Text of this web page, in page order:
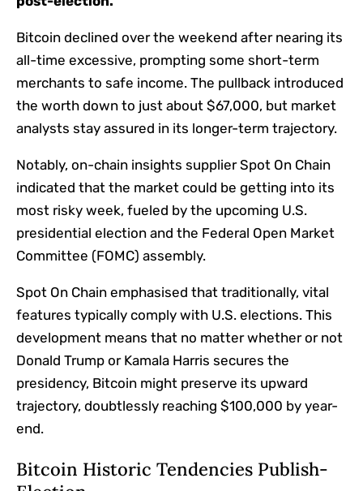
Bitcoin declined over the weekend after nearing its
all-time excessive, prompting some short-term
merchants to safe income. The pullback introduced
the worth down to just about $67,000, but market
analysts stay assured in its longer-term trajectory.
Notably, on-chain insights supplier Spot On Chain
indicated that the market could be getting into its
most risky week, fueled by the upcoming U.S.
presidential election and the Federal Open Market
Committee (FOMC) assembly.
Spot On Chain emphasised that traditionally, vital
features typically comply with U.S. elections. This
development means that no matter whether or not
Donald Trump or Kamala Harris secures the
presidency, Bitcoin might preserve its upward
trajectory, doubtlessly reaching $100,000 by year-
end.
Bitcoin Historic Tendencies Publish-